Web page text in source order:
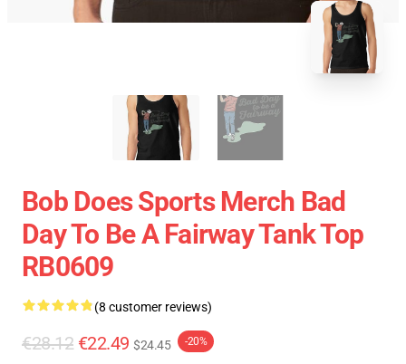
Bob Does Sports Merch Bad
Day To Be A Fairway Tank Top
RB0609
(8 customer reviews)
€28.12 €22.49 $24.45 -20%